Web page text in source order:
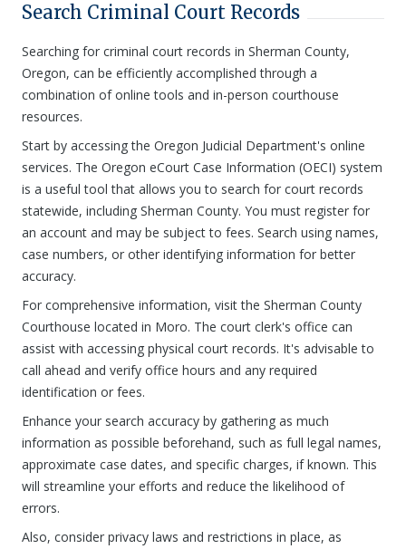
Search Criminal Court Records
Searching for criminal court records in Sherman County,
Oregon, can be efficiently accomplished through a
combination of online tools and in-person courthouse
resources.
Start by accessing the Oregon Judicial Department's online
services. The Oregon eCourt Case Information (OECI) system
is a useful tool that allows you to search for court records
statewide, including Sherman County. You must register for
an account and may be subject to fees. Search using names,
case numbers, or other identifying information for better
accuracy.
For comprehensive information, visit the Sherman County
Courthouse located in Moro. The court clerk's office can
assist with accessing physical court records. It's advisable to
call ahead and verify office hours and any required
identification or fees.
Enhance your search accuracy by gathering as much
information as possible beforehand, such as full legal names,
approximate case dates, and specific charges, if known. This
will streamline your efforts and reduce the likelihood of
errors.
Also, consider privacy laws and restrictions in place, as